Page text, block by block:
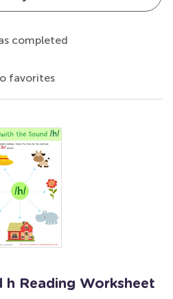
completed
favorites
Reading Worksheet